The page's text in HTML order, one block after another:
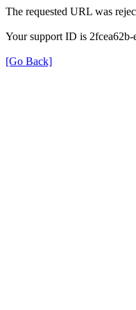
The requested URL was
Your support ID is
[Go Back]